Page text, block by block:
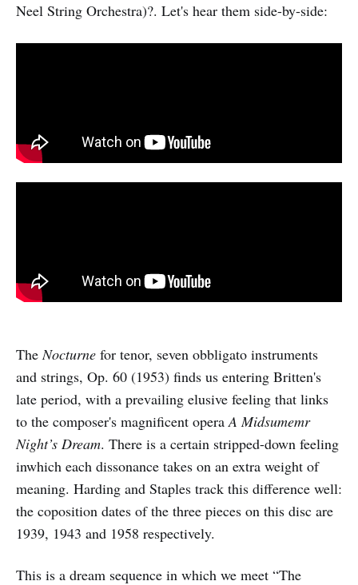
Neel String Orchestra)?. Let's hear them side-by-side:
TheNocturne for tenor, seven obbligato instruments
and strings, Op. 60 (1953) finds us entering Britten's
late period, with a prevailing elusive feeling that links
to the composer's magnificent operaA Midsumemr
Night’s Dream. There is a certain stripped-down feeling
inwhich each dissonance takes on an extra weight of
meaning. Harding and Staples track this difference well:
the coposition dates of the three pieces on this disc are
1939, 1943 and 1958 respectively.
This is a dream sequence in which we meet “The